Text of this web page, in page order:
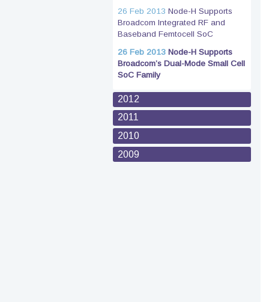
26 Feb 2013 Node-H Supports
Broadcom Integrated RF and
Baseband Femtocell SoC
26 Feb 2013 Node-H Supports
Broadcom’s Dual-Mode Small Cell
SoC Family
2012
2011
2010
2009